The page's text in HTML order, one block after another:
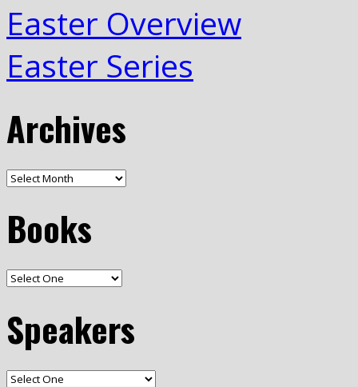
Easter Overview
Easter Series
Archives
Books
Speakers